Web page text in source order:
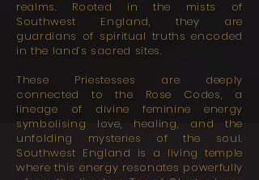
realms. Rooted in the mists of
Southwest England, they are
guardians of spiritual truths encoded
in the land’s sacred sites.
These Priestesses are deeply
connected to the Rose Codes, a
lineage of divine feminine energy
symbolising love, healing, and the
unfolding mysteries of the soul.
Southwest England is a living temple
where this energy resonates powerfully